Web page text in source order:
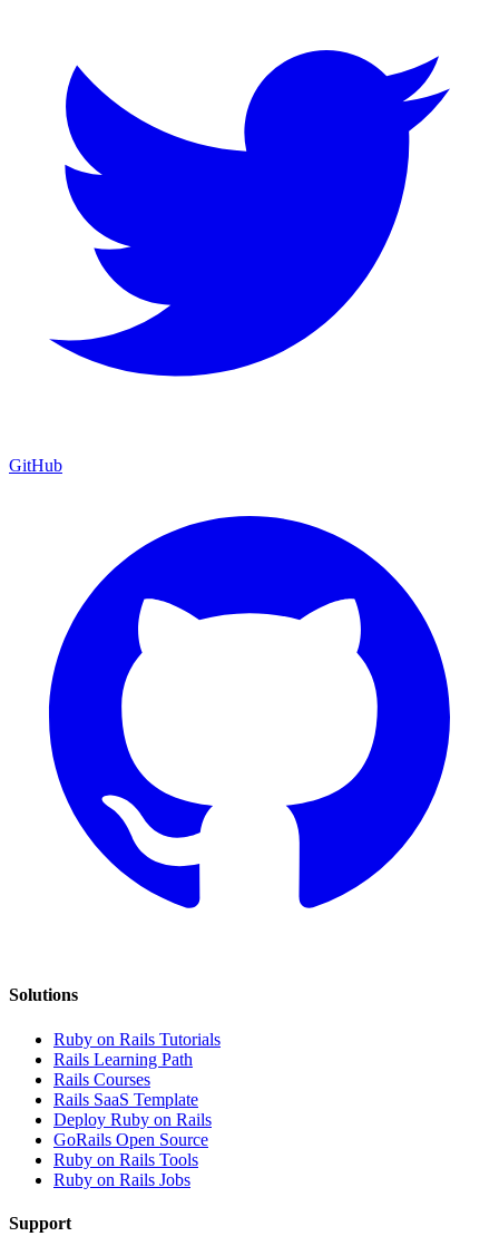
GitHub
Solutions
Ruby on Rails Tutorials
Rails Learning Path
Rails Courses
Rails SaaS Template
Deploy Ruby on Rails
GoRails Open Source
Ruby on Rails Tools
Ruby on Rails Jobs
Support